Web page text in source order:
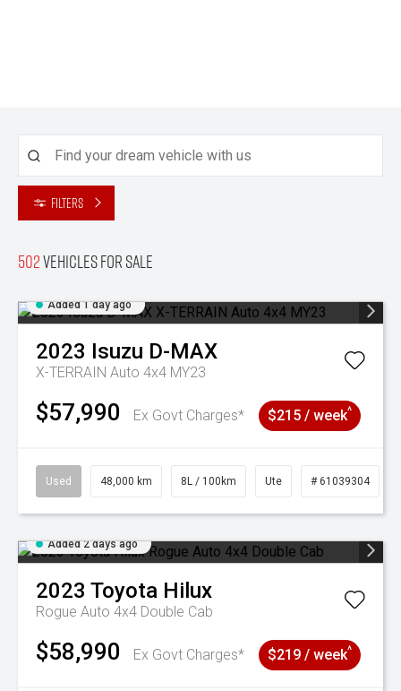
Filters
502Vehicles for sale
Added 1 day ago
2023 Isuzu D-MAX
X-TERRAIN Auto 4x4 MY23
$57,990 Ex Govt Charges* $215 / week^
Used 48,000 km 8L / 100km Ute # 61039304
Added 2 days ago
2023 Toyota Hilux
Rogue Auto 4x4 Double Cab
$58,990 Ex Govt Charges* $219 / week^